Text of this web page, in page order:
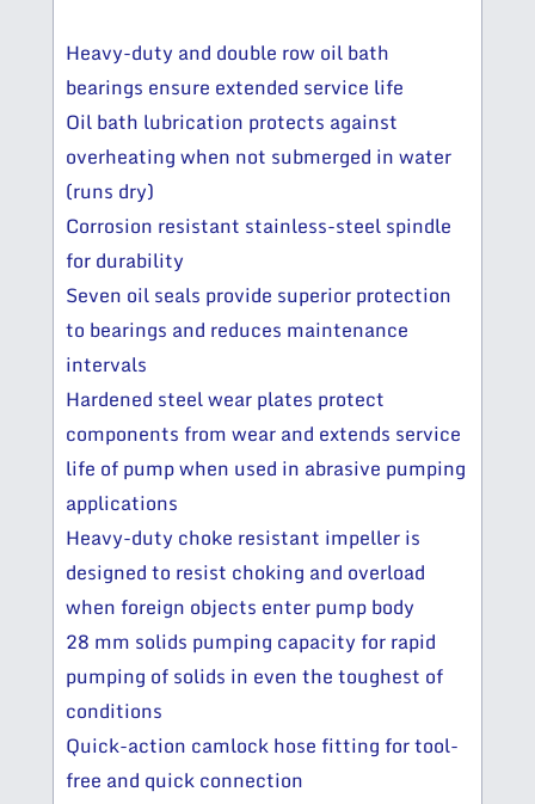
Heavy-duty and double row oil bath
bearings ensure extended service life
Oil bath lubrication protects against
overheating when not submerged in water
(runs dry)
Corrosion resistant stainless-steel spindle
for durability
Seven oil seals provide superior protection
to bearings and reduces maintenance
intervals
Hardened steel wear plates protect
components from wear and extends service
life of pump when used in abrasive pumping
applications
Heavy-duty choke resistant impeller is
designed to resist choking and overload
when foreign objects enter pump body
28 mm solids pumping capacity for rapid
pumping of solids in even the toughest of
conditions
Quick-action camlock hose fitting for tool-
free and quick connection